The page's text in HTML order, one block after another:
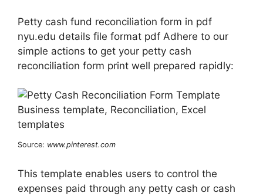
Petty cash fund reconciliation form in pdf
nyu.edu details file format pdf Adhere to our
simple actions to get your petty cash
reconciliation form print well prepared rapidly:
Source: www.pinterest.com
This template enables users to control the
expenses paid through any petty cash or cash